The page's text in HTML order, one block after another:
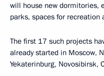
will house new dormitories,
parks, spaces for recreation
The first 17 such projects
already started in Moscow,
Yekaterinburg, Novosibirsk,